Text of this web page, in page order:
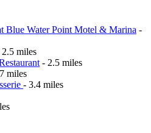
Blue Water Point Motel & Marina -
2.5 miles
- 2.5 miles
miles
- 3.4 miles